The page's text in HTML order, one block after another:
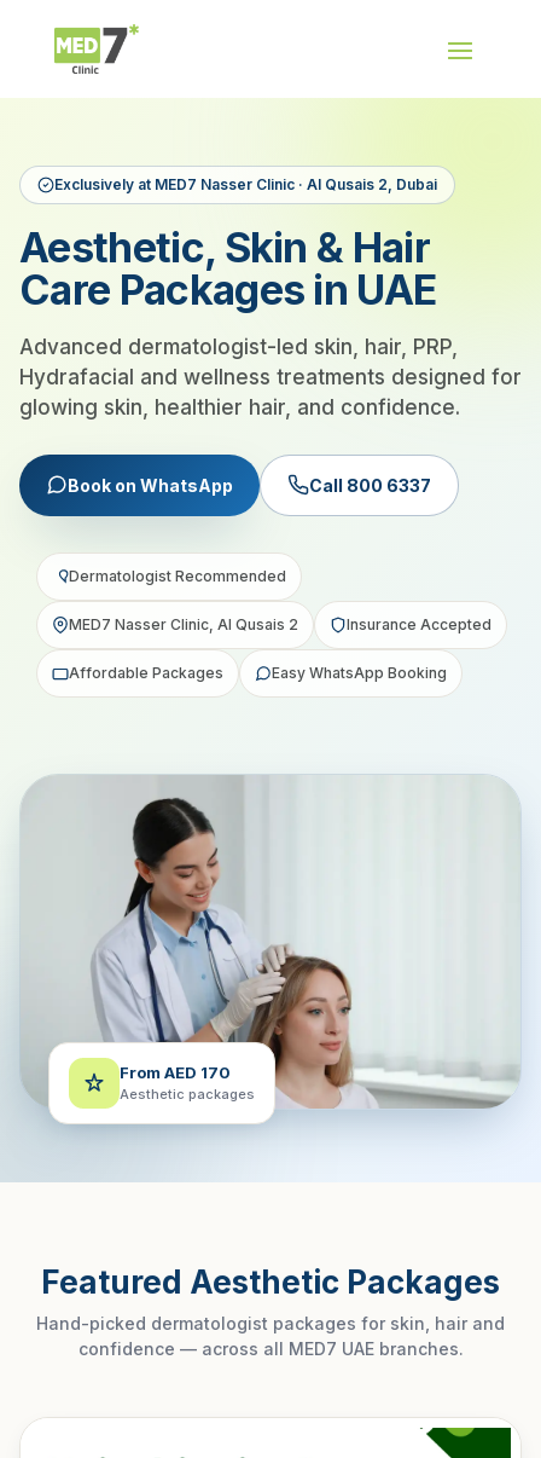
Exclusively at MED7 Nasser Clinic · Al Qusais 2, Dubai
Aesthetic, Skin & Hair
Care Packages in UAE
Advanced dermatologist-led skin, hair, PRP,
Hydrafacial and wellness treatments designed for
glowing skin, healthier hair, and confidence.
Book on WhatsApp Call 800 6337
Dermatologist Recommended
MED7 Nasser Clinic, Al Qusais 2 Insurance Accepted
Affordable Packages Easy WhatsApp Booking
From AED 170
Aesthetic packages
Featured Aesthetic Packages
Hand-picked dermatologist packages for skin, hair and
confidence — across all MED7 UAE branches.